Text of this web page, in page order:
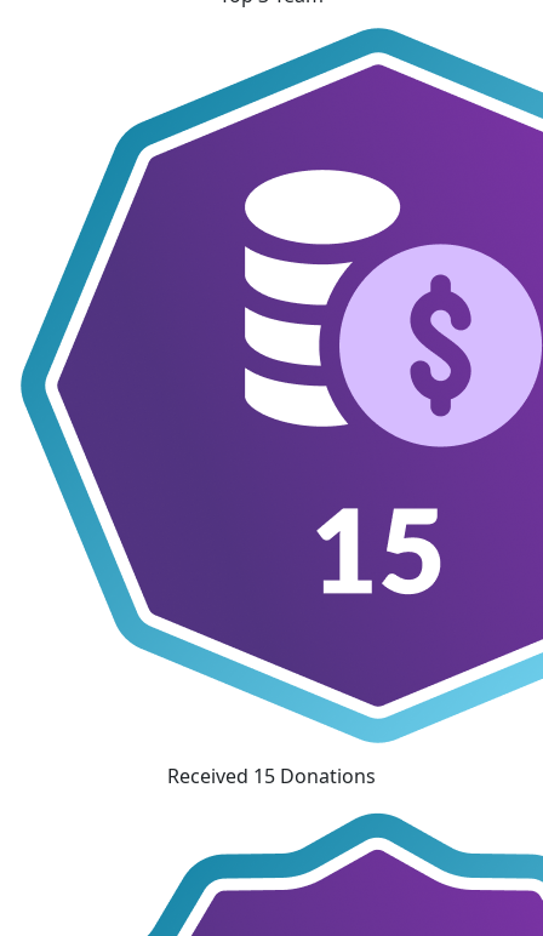
Received 15 Donations